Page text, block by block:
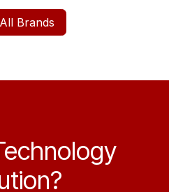
Brands